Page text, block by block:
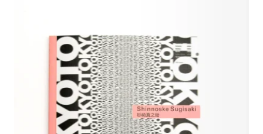
2009 Shinnoske Sugisaki Selected Works, CAA